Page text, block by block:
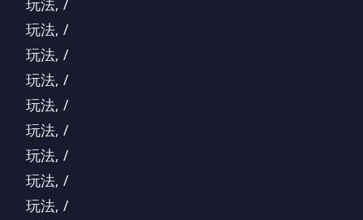
玩法, /
玩法, /
玩法, /
玩法, /
玩法, /
玩法, /
玩法, /
玩法, /
玩法, /